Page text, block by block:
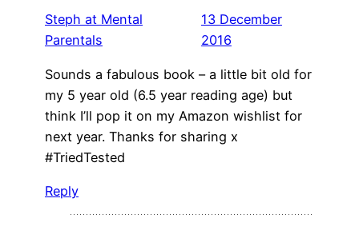
Steph at Mental
Parentals
13 December
2016
Sounds a fabulous book – a little bit old for
my 5 year old (6.5 year reading age) but
think I’ll pop it on my Amazon wishlist for
next year. Thanks for sharing x
#TriedTested
Reply